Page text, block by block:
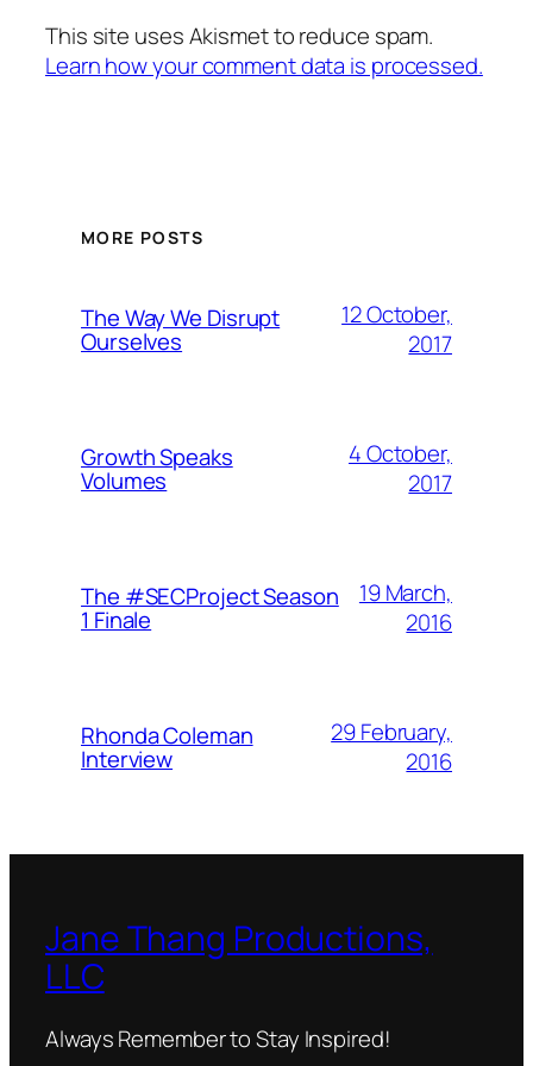
This site uses Akismet to reduce spam.
Learn how your comment data is processed.
MORE POSTS
The Way We Disrupt
Ourselves
12 October,
2017
Growth Speaks
Volumes
4 October,
2017
The #SECProject Season
1 Finale
19 March,
2016
Rhonda Coleman
Interview
29 February,
2016
Jane Thang Productions,
LLC
Always Remember to Stay Inspired!